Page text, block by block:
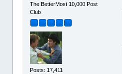
The BetterMost 10,000 Post
Club
Posts: 17,411